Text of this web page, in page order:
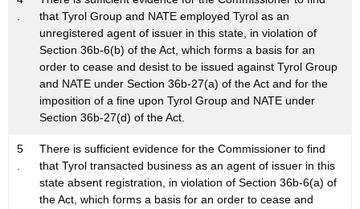
.
that Tyrol Group and NATE employed Tyrol as an
unregistered agent of issuer in this state, in violation of
Section 36b-6(b) of the Act, which forms a basis for an
order to cease and desist to be issued against Tyrol Group
and NATE under Section 36b-27(a) of the Act and for the
imposition of a fine upon Tyrol Group and NATE under
Section 36b-27(d) of the Act.
5
.
There is sufficient evidence for the Commissioner to find
that Tyrol transacted business as an agent of issuer in this
state absent registration, in violation of Section 36b-6(a) of
the Act, which forms a basis for an order to cease and